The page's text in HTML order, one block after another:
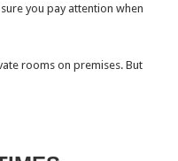
you pay attention when
rooms on premises. But